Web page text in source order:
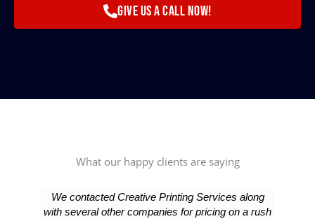
Give us a call now!
What our happy clients are saying
We contacted Creative Printing Services along
with several other companies for pricing on a rush